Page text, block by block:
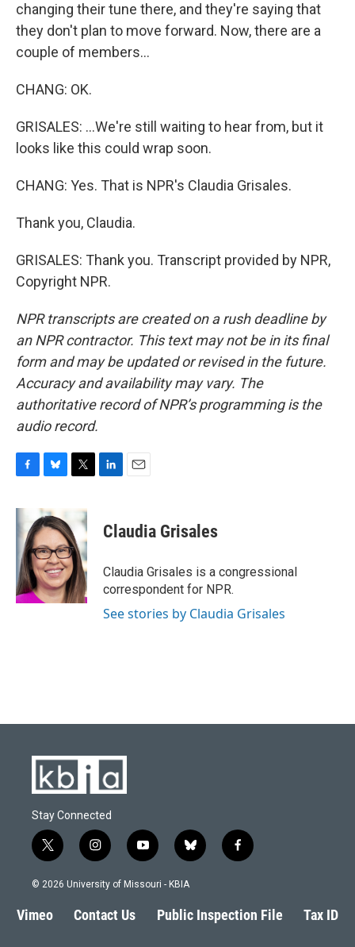
changing their tune there, and they're saying that
they don't plan to move forward. Now, there are a
couple of members...
CHANG: OK.
GRISALES: ...We're still waiting to hear from, but it
looks like this could wrap soon.
CHANG: Yes. That is NPR's Claudia Grisales.
Thank you, Claudia.
GRISALES: Thank you. Transcript provided by NPR,
Copyright NPR.
NPR transcripts are created on a rush deadline by
an NPR contractor. This text may not be in its final
form and may be updated or revised in the future.
Accuracy and availability may vary. The
authoritative record of NPR’s programming is the
audio record.
c
e
o
o
k
u
e
s
k
y
t
t
e
r
k
e
n
i
l
Claudia Grisales
Claudia Grisales is a congressional
correspondent for NPR.
See stories by Claudia Grisales
Stay Connected
t
w
i
t
e
i
n
s
a
g
y
o
u
b
l
s
k
f
a
b
o
© 2026 University of Missouri - KBIA
Vimeo Contact Us Public Inspection File Tax ID